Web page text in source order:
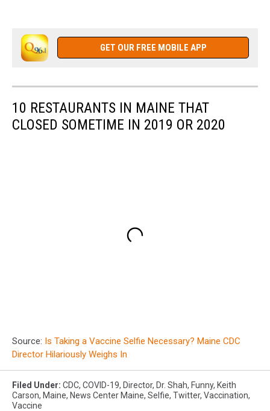
GET OUR FREE MOBILE APP
10 RESTAURANTS IN MAINE THAT
CLOSED SOMETIME IN 2019 OR 2020
Source: Is Taking a Vaccine Selfie Necessary? Maine CDC
Director Hilariously Weighs In
Filed Under: CDC, COVID-19, Director, Dr. Shah, Funny, Keith
Carson, Maine, News Center Maine, Selfie, Twitter, Vaccination,
Vaccine